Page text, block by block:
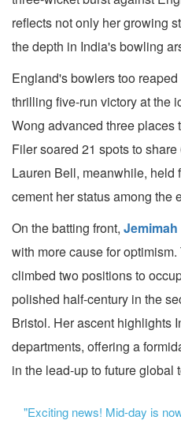
reflects not only her growing
the depth in India's bowling
England's bowlers too
thrilling five-run victory at the
Wong advanced three places
Filer soared 21 spots to
Lauren Bell, meanwhile, held
cement her status among the
On the batting front,
with more cause for
climbed two positions to
polished half-century in the
Bristol. Her ascent highlights
departments, offering a
in the lead-up to future global
"Exciting news! Mid-day is